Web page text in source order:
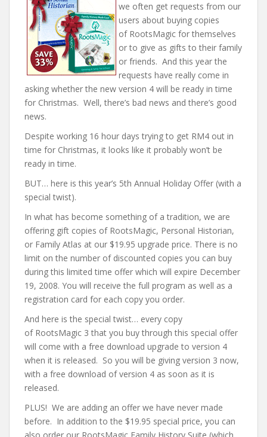
we often get requests from our
users about buying copies
of RootsMagic for themselves
or to give as gifts to their family
or friends. And this year the
requests have really come in
asking whether the new version 4 will be ready in time
for Christmas. Well, there’s bad news and there’s good
news.
Despite working 16 hour days trying to get RM4 out in
time for Christmas, it looks like it probably won’t be
ready in time.
BUT… here is this year’s 5th Annual Holiday Offer (with a
special twist).
In what has become something of a tradition, we are
offering gift copies of RootsMagic, Personal Historian,
or Family Atlas at our $19.95 upgrade price. There is no
limit on the number of discounted copies you can buy
during this limited time offer which will expire December
19, 2008. You will receive the full program as well as a
registration card for each copy you order.
And here is the special twist… every copy
of RootsMagic 3 that you buy through this special offer
will come with a free download upgrade to version 4
when it is released. So you will be giving version 3 now,
with a free download of version 4 as soon as it is
released.
PLUS! We are adding an offer we have never made
before. In addition to the $19.95 special price, you can